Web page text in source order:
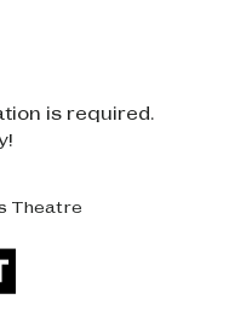
is required.
Theatre